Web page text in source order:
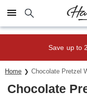
Click here to skip to main
Save up to
Home Chocolate Pretzel
Chocolate